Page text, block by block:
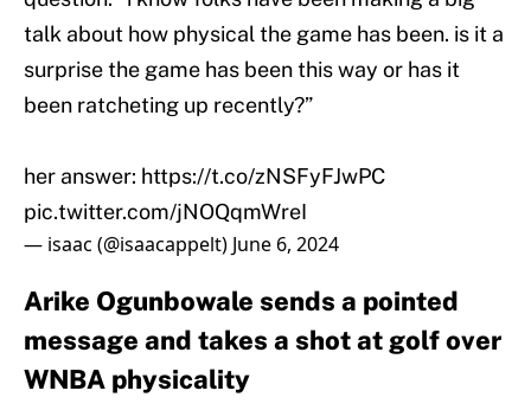
talk about how physical the game has been. is it a
surprise the game has been this way or has it
been ratcheting up recently?”
her answer: https://t.co/zNSFyFJwPC
pic.twitter.com/jNOQqmWreI
— isaac (@isaacappelt) June 6, 2024
Arike Ogunbowale sends a pointed
message and takes a shot at golf over
WNBA physicality